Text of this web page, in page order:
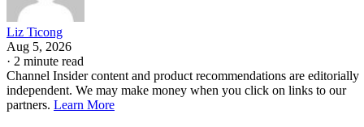
Liz Ticong
Aug 5, 2026
· 2 minute read
Channel Insider content and product recommendations are editorially
independent. We may make money when you click on links to our
partners. Learn More